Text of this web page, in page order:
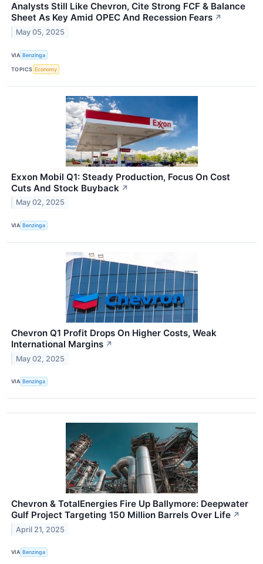
Analysts Still Like Chevron, Cite Strong FCF & Balance
Sheet As Key Amid OPEC And Recession Fears ↗
May 05, 2025
VIA Benzinga
TOPICS Economy
Exxon Mobil Q1: Steady Production, Focus On Cost
Cuts And Stock Buyback ↗
May 02, 2025
VIA Benzinga
Chevron Q1 Profit Drops On Higher Costs, Weak
International Margins ↗
May 02, 2025
VIA Benzinga
Chevron & TotalEnergies Fire Up Ballymore: Deepwater
Gulf Project Targeting 150 Million Barrels Over Life ↗
April 21, 2025
VIA Benzinga